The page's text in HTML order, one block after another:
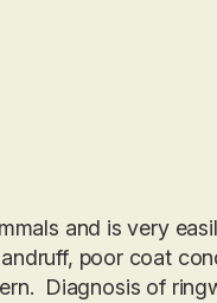
and is very
poor coat
Diagnosis of